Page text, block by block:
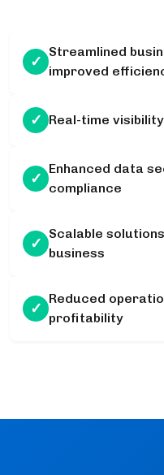
✓
Streamlined
improved
✓ Real-time
✓
Enhanced data
compliance
✓
Scalable
business
✓
Reduced
profitability